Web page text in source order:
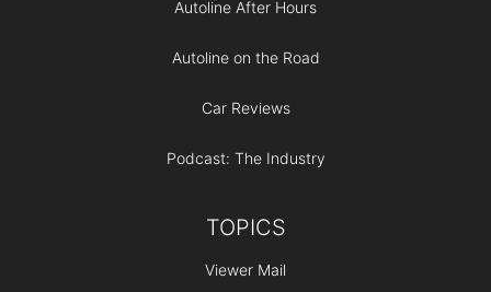
Autoline After Hours
Autoline on the Road
Car Reviews
Podcast: The Industry
TOPICS
Viewer Mail